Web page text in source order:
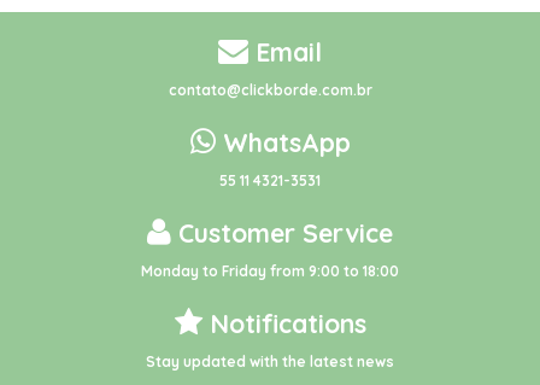
Email
contato@clickborde.com.br
WhatsApp
55 11 4321-3531
Customer Service
Monday to Friday from 9:00 to 18:00
Notifications
Stay updated with the latest news